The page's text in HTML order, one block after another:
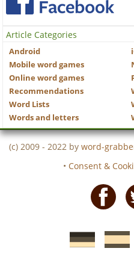
Article Categories
Android
Mobile word games
Online word games
Recommendations
Word Lists
Words and letters
(c) 2009 - 2022 by word-
• Consent &